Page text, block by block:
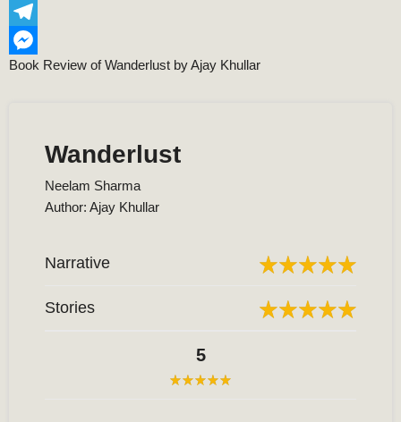
Email
Telegram
Messenger
Book Review of Wanderlust by Ajay Khullar
Wanderlust
Neelam Sharma
Author: Ajay Khullar
Narrative
Stories
5